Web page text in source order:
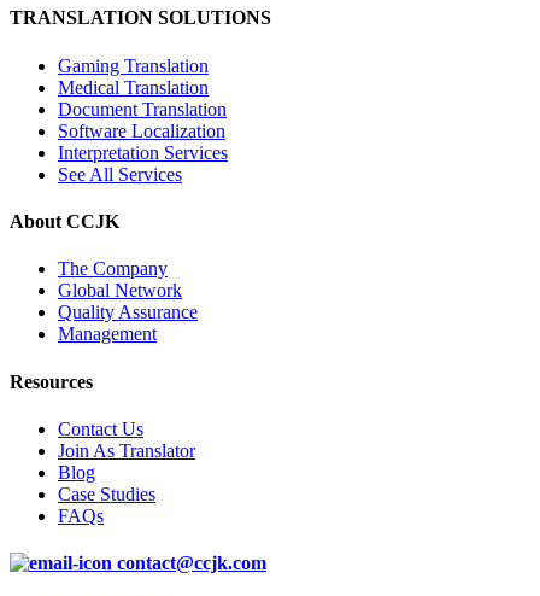
TRANSLATION SOLUTIONS
Gaming Translation
Medical Translation
Document Translation
Software Localization
Interpretation Services
See All Services
About CCJK
The Company
Global Network
Quality Assurance
Management
Resources
Contact Us
Join As Translator
Blog
Case Studies
FAQs
contact@ccjk.com